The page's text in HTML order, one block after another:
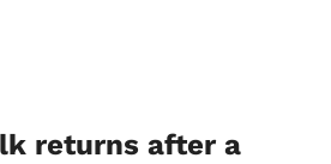
returns after a